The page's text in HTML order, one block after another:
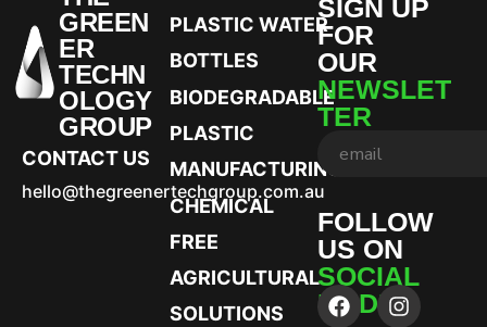
GREEN
ER
TECHN
OLOGY
GROUP
CONTACT US
hello@thegreenertechgroup.com.au
PLASTIC WATER
BOTTLES
BIODEGRADABLE
PLASTIC
MANUFACTURING
CHEMICAL
FREE
AGRICULTURAL
SOLUTIONS
SIGN UP
FOR
OUR
NEWSLET
TER
FOLLOW
US ON
SOCIAL
MEDIA